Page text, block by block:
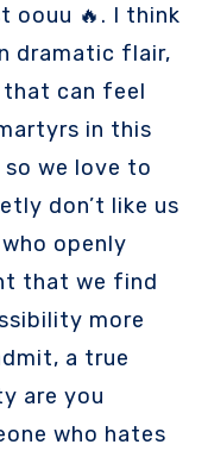
oouu 🔥. I think
dramatic flair,
can feel
in this
we love to
don’t like us
openly
that we find
more
a true
are you
who hates